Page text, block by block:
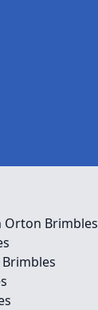
Orton Brimbles